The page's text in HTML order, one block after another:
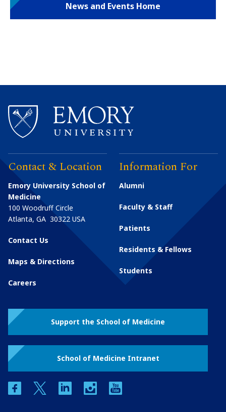
News and Events Home
Contact & Location
Emory University School of
Medicine
100 Woodruff Circle
Atlanta, GA 30322 USA
Contact Us
Maps & Directions
Careers
Information For
Alumni
Faculty & Staff
Patients
Residents & Fellows
Students
Support the School of Medicine
School of Medicine Intranet
facebooktwitter linkedin instagram